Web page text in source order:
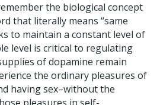
the biological concept
that literally means “same
to maintain a constant level of
level is critical to regulating
of dopamine remain
the ordinary pleasures of
having sex–without the